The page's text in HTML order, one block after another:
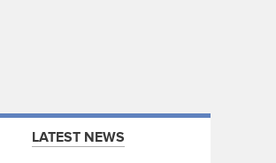
LATEST NEWS